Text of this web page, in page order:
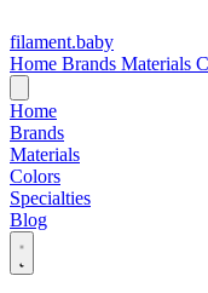
filament.baby
Home Brands Materials
Home
Brands
Materials
Colors
Specialties
Blog